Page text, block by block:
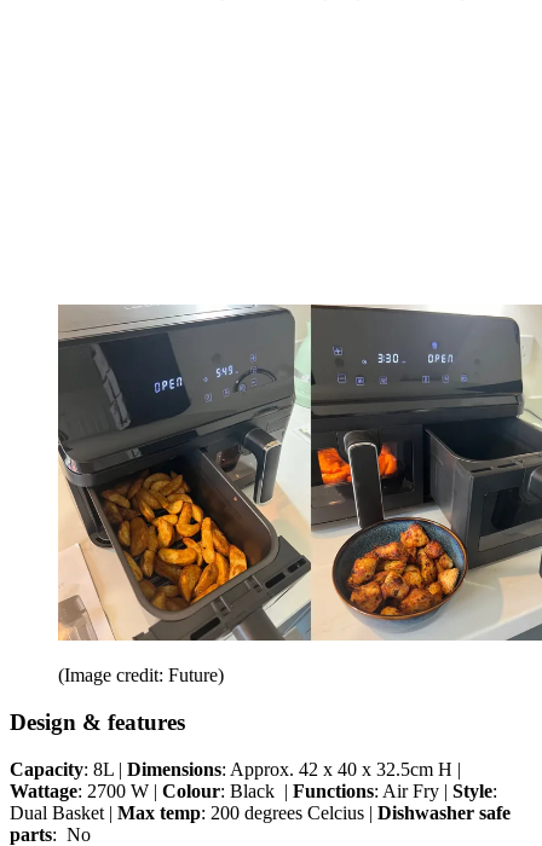
(Image credit: Future)
Design & features
Capacity: 8L | Dimensions: Approx. 42 x 40 x 32.5cm H |
Wattage: 2700 W | Colour: Black | Functions: Air Fry | Style:
Dual Basket | Max temp: 200 degrees Celcius | Dishwasher safe
parts: No